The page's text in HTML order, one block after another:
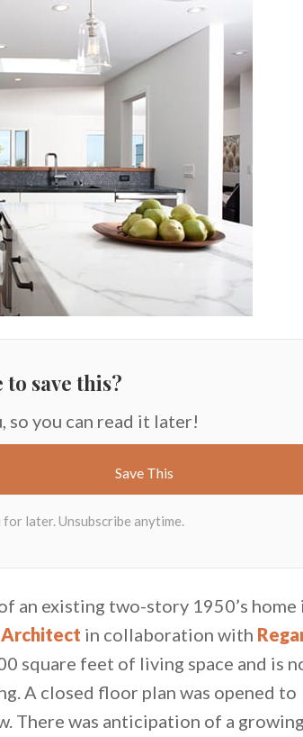
save this?
you can read it later!
an existing two-story 1950’s home
in collaboration with
square feet of living space and is
A closed floor plan was opened to
There was anticipation of a growing